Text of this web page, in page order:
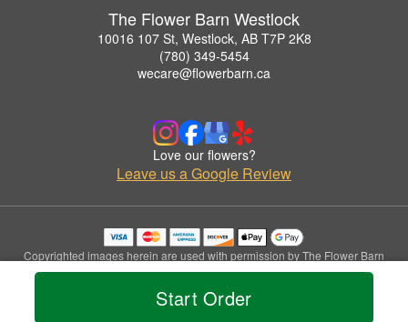
Start Order
The Flower Barn Westlock
10016 107 St, Westlock, AB T7P 2K8
(780) 349-5454
wecare@flowerbarn.ca
Love our flowers?
Leave us a Google Review
Copyrighted images herein are used with permission by The Flower Barn
Westlock.
© 2026 All Rights Reserved.
Privacy Policy Accessibility Statement